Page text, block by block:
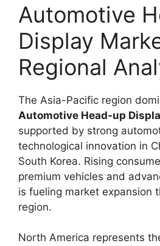
Automotive
Display
Regional
The Asia-Pacific region
Automotive Head-up
supported by strong
technological innovation in
South Korea. Rising
premium vehicles and
is fueling market expansion
region.
North America represents